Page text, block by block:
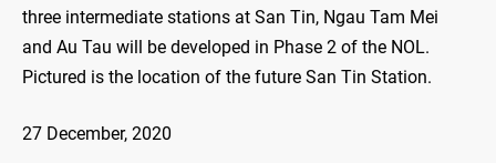
three intermediate stations at San Tin, Ngau Tam Mei
and Au Tau will be developed in Phase 2 of the NOL.
Pictured is the location of the future San Tin Station.
27 December, 2020